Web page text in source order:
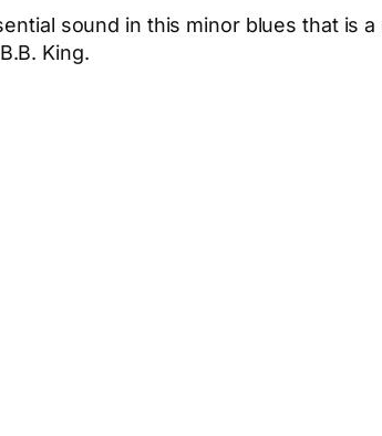
sound in this minor blues that is
King.